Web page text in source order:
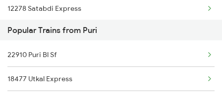
Puri to Kolkata Trains
12278 Satabdi Express
12875 Neelachal Sf Ex
22896 Vande Bharat Exp
18022 Kur Kgp Exp
Popular Trains from Puri
22910 Puri Bl Sf
18477 Utkal Express